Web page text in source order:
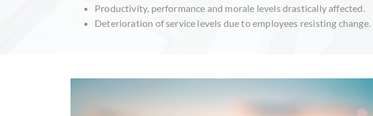
Productivity, performance and morale levels drastically affected.
Deterioration of service levels due to employees resisting change.